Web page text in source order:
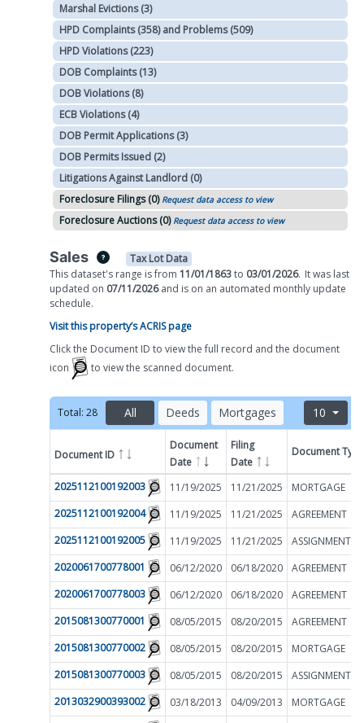
Marshal Evictions (3)
HPD Complaints (358) and Problems (509)
HPD Violations (223)
DOB Complaints (13)
DOB Violations (8)
ECB Violations (4)
DOB Permit Applications (3)
DOB Permits Issued (2)
Litigations Against Landlord (0)
Foreclosure Filings (0) Request data access to view
Foreclosure Auctions (0) Request data access to view
Sales
Tax Lot Data
This dataset's range is from 11/01/1863to 03/01/2026. It was last
updated on 07/11/2026and is on an automated monthly update
schedule.
Visit this property’s ACRIS page
Click the Document ID to view the full record and the document
icon
to view the scanned document.
Total: 28 All Deeds Mortgages 10
Document ID
Document
Date
Filing
Date
Document Type
2025112100192003 11/19/2025 11/21/2025
MORTGAGE
2025112100192004
11/19/2025 11/21/2025
AGREEMENT
2025112100192005
11/19/2025
11/21/2025
2020061700778001
06/12/2020 06/18/2020
AGREEMENT
2020061700778003
06/12/2020 06/18/2020
AGREEMENT
2015081300770001
08/05/2015 08/20/2015
AGREEMENT
2015081300770002
08/05/2015 08/20/2015
MORTGAGE
2015081300770003
08/05/2015
08/20/2015
2013032900393002
03/18/2013 04/09/2013
MORTGAGE